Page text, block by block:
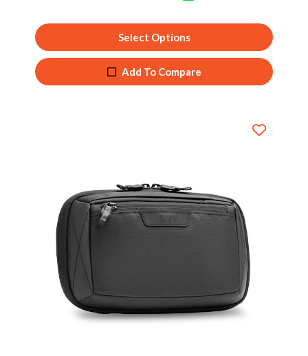
Select Options
Add To Compare